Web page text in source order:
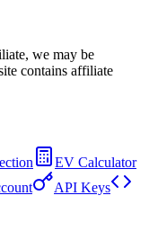
we may be
contains affiliate
EV Calculator
API Keys